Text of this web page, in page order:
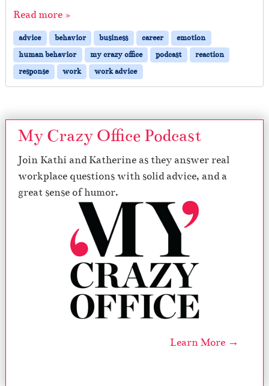
Read more »
advice behavior business career
emotion
human behavior
my crazy office podcast
reaction
response
work work advice
My Crazy Office Podcast
Join Kathi and Katherine as they answer real
workplace questions with solid advice, and a
great sense of humor.
Learn More →